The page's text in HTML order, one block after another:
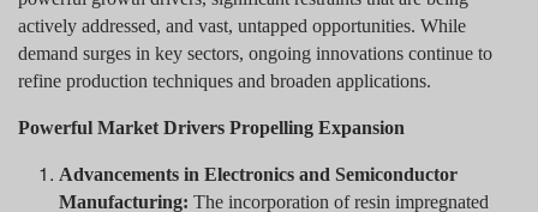
actively addressed, and vast, untapped opportunities. While
demand surges in key sectors, ongoing innovations continue to
refine production techniques and broaden applications.
Powerful Market Drivers Propelling Expansion
Advancements in Electronics and Semiconductor
Manufacturing: The incorporation of resin impregnated